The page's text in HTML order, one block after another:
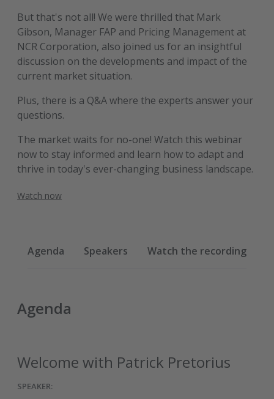
But that's not all! We were thrilled that Mark
Gibson, Manager FAP and Pricing Management at
NCR Corporation, also joined us for an insightful
discussion on the developments and impact of the
current market situation.
Plus, there is a Q&A where the experts answer your
questions.
The market waits for no-one! Watch this webinar
now to stay informed and learn how to adapt and
thrive in today's ever-changing business landscape.
Watch now
Agenda Speakers Watch the recording
Agenda
Welcome with Patrick Pretorius
SPEAKER: